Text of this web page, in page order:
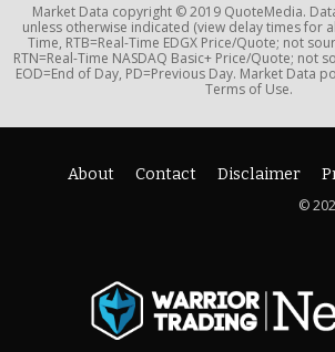
Market Data copyright © 2019 QuoteMedia.
unless otherwise indicated (view delay times for
Time, RTB=Real-Time EDGX Price/Quote; not
RTN=Real-Time NASDAQ Basic+ Price/Quote; not
EOD=End of Day, PD=Previous Day. Market Data
Terms of Use.
About Contact Disclaimer
©